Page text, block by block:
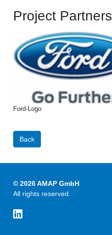
Project Partners
Ford-Logo
Back
© 2026 AMAP GmbH
All rights reserved.